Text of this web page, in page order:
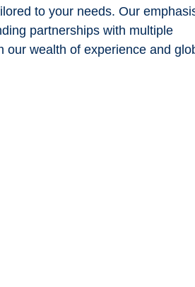
to your needs. Our
partnerships with multiple
wealth of experience and